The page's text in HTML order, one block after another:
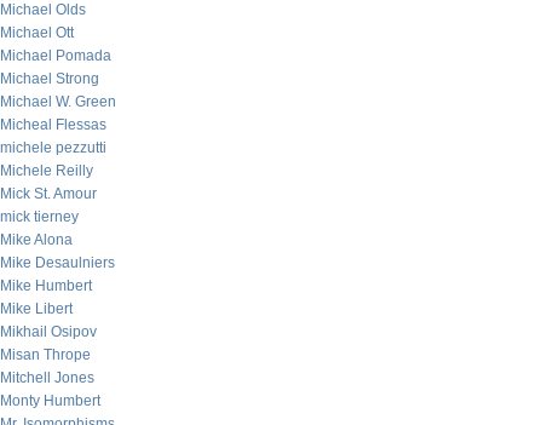
Michael Olds
Michael Ott
Michael Pomada
Michael Strong
Michael W. Green
Micheal Flessas
michele pezzutti
Michele Reilly
Mick St. Amour
mick tierney
Mike Alona
Mike Desaulniers
Mike Humbert
Mike Libert
Mikhail Osipov
Misan Thrope
Mitchell Jones
Monty Humbert